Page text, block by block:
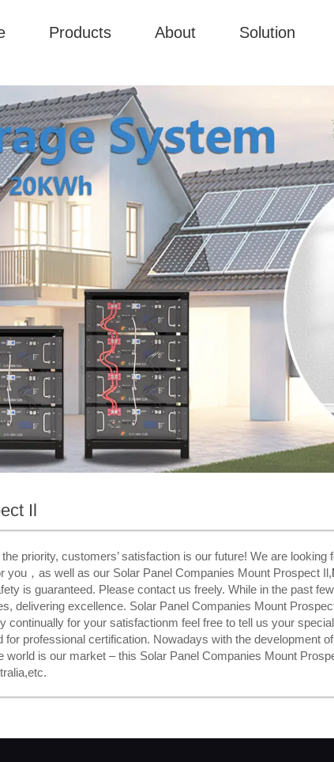
Products About Solution
Il
priority, customers’ satisfaction is our future! We are looking
，as well as our Solar Panel Companies Mount Prospect Il,
is guaranteed. Please contact us freely. While in the past
delivering excellence. Solar Panel Companies Mount
continually for your satisfactionm feel free to tell us your
professional certification. Nowadays with the development of
is our market – this Solar Panel Companies Mount